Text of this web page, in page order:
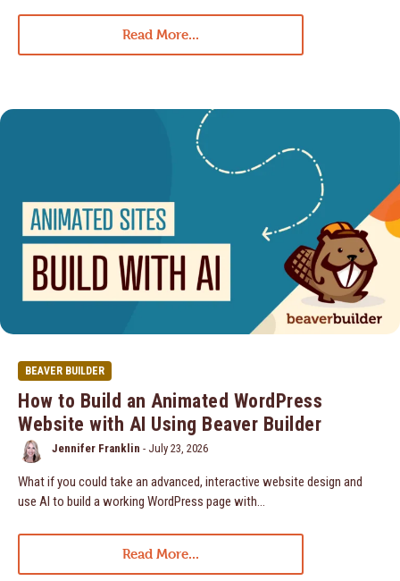
Read More...
BEAVER BUILDER
How to Build an Animated WordPress
Website with AI Using Beaver Builder
Jennifer Franklin - July 23, 2026
What if you could take an advanced, interactive website design and
use AI to build a working WordPress page with…
Read More...